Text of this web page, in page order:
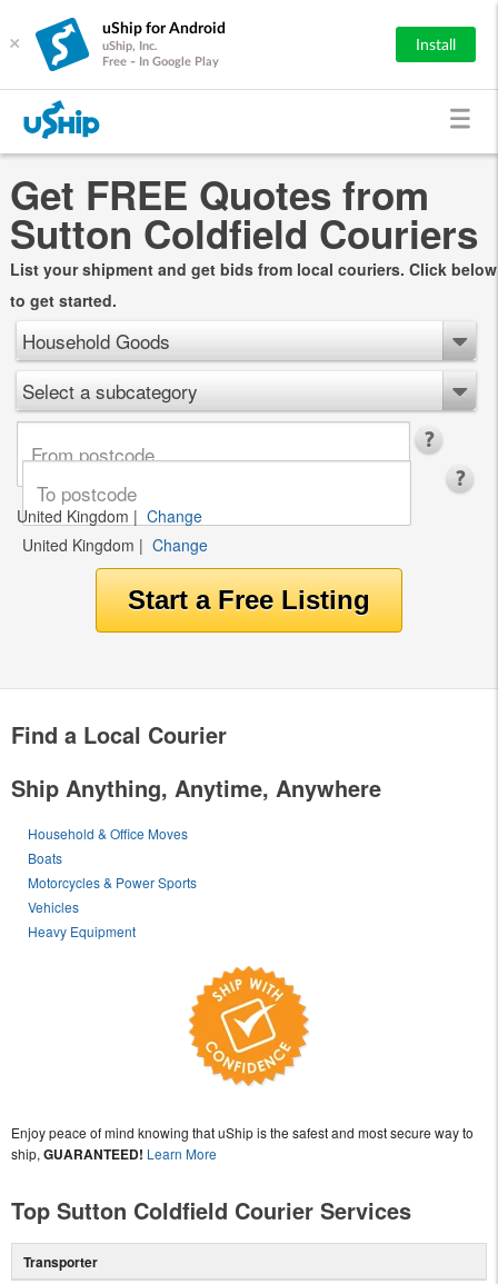
×
uShip for Android
uShip, Inc.
Free - In Google Play
Install
Get FREE Quotes from
Sutton Coldfield Couriers
List your shipment and get bids from local couriers. Click below
to get started.
Household Goods
Select a subcategory
United Kingdom | Change
United Kingdom | Change
Find a Local Courier
Ship Anything, Anytime, Anywhere
Household & Office Moves
Boats
Motorcycles & Power Sports
Vehicles
Heavy Equipment
Enjoy peace of mind knowing that uShip is the safest and most secure way to
ship, GUARANTEED! Learn More
Top Sutton Coldfield Courier Services
Transporter